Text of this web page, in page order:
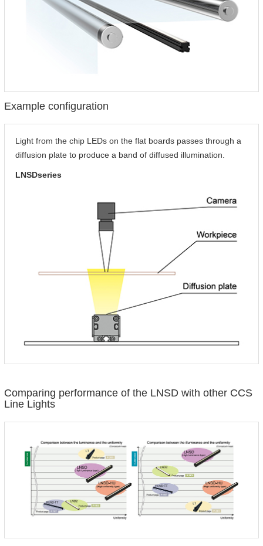
Example configuration
Light from the chip LEDs on the flat boards passes through a
diffusion plate to produce a band of diffused illumination.
LNSDseries
Comparing performance of the LNSD with other CCS
Line Lights